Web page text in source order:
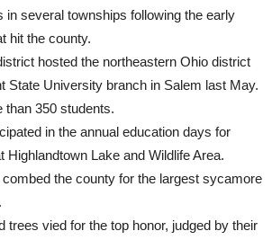
in several townships following the early
hit the county.
hosted the northeastern Ohio district
State University branch in Salem last May.
than 350 students.
in the annual education days for
Highlandtown Lake and Wildlife Area.
the county for the largest sycamore
trees vied for the top honor, judged by their